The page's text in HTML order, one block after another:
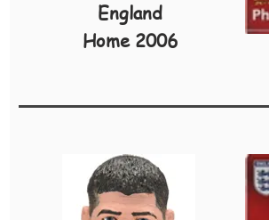
England
Home 2006